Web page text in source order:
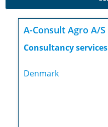
A-Consult Agro A/S
Consultancy services
Denmark